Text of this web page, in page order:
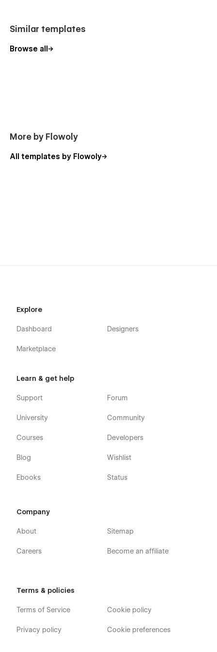
Similar templates
Browse all
More by Flowoly
All templates by Flowoly
Explore
Dashboard
Marketplace
Designers
Learn & get help
Support
University
Courses
Blog
Ebooks
Forum
Community
Developers
Wishlist
Status
Company
About
Careers
Sitemap
Become an affiliate
Terms & policies
Terms of Service
Privacy policy
Cookie policy
Cookie preferences